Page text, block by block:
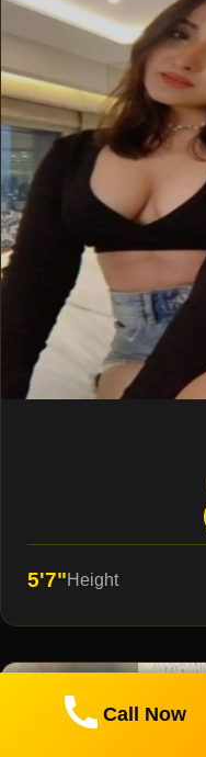
5'7"Height
Call Now